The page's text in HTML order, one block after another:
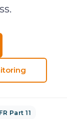
Part 11